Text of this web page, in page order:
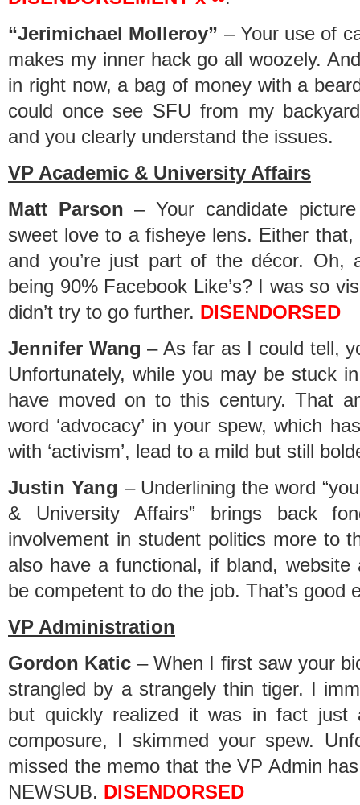
“Jerimichael Molleroy” – Your use of
makes my inner hack go all woozely.
in right now, a bag of money with a
could once see SFU from my
and you clearly understand the issues.
VP Academic & University Affairs
Matt Parson – Your candidate
sweet love to a fisheye lens. Either
and you’re just part of the décor. Oh,
being 90% Facebook Like’s? I was so
didn’t try to go further. DISENDORSED
Jennifer Wang – As far as I could tell,
Unfortunately, while you may be stuck
have moved on to this century. That
word ‘advocacy’ in your spew, which
with ‘activism’, lead to a mild but still
Justin Yang – Underlining the word
& University Affairs” brings back
involvement in student politics more to
also have a functional, if bland,
be competent to do the job. That’s good
VP Administration
Gordon Katic – When I first saw your
strangled by a strangely thin tiger. I
but quickly realized it was in fact
composure, I skimmed your spew.
missed the memo that the VP Admin
NEWSUB. DISENDORSED